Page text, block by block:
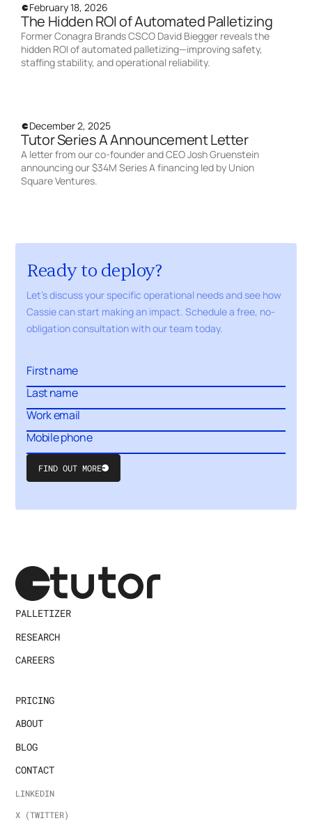
February 18, 2026
The Hidden ROI of Automated Palletizing
Former Conagra Brands CSCO David Biegger reveals the
hidden ROI of automated palletizing—improving safety,
staffing stability, and operational reliability.
December 2, 2025
Tutor Series A Announcement Letter
A letter from our co-founder and CEO Josh Gruenstein
announcing our $34M Series A financing led by Union
Square Ventures.
Ready to deploy?
Let's discuss your specific operational needs and see how
Cassie can start making an impact. Schedule a free, no-
obligationconsultation with ourteam today.
Submit
Form
FIND OUT MORE
PALLETIZER
RESEARCH
CAREERS
PRICING
ABOUT
BLOG
CONTACT
LINKEDIN
X (TWITTER)